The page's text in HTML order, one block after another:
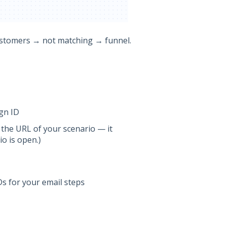
→ not matching → funnel.
ID
URL of your scenario — it
is open.)
for your email steps